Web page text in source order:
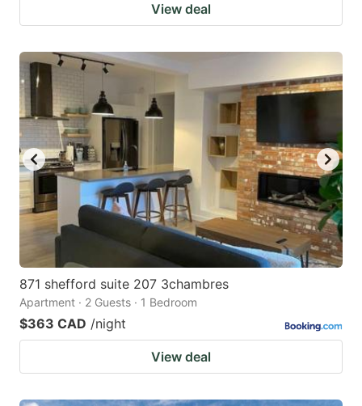
View deal
871 shefford suite 207 3chambres
Apartment · 2 Guests · 1 Bedroom
$363 CAD /night
View deal